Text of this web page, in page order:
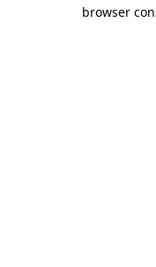
browser